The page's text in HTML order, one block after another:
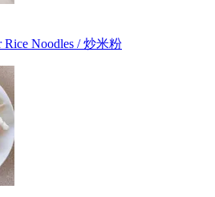
Rice Noodles / 炒米粉